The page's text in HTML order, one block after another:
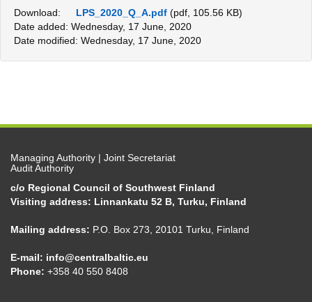
Download: LPS_2020_Q_A.pdf (pdf, 105.56 KB)
Date added: Wednesday, 17 June, 2020
Date modified: Wednesday, 17 June, 2020
Managing Authority | Joint Secretariat
Audit Authority
c/o Regional Council of Southwest Finland
Visiting address: Linnankatu 52 B, Turku, Finland
Mailing address: P.O. Box 273, 20101 Turku, Finland
E-mail: info@centralbaltic.eu
Phone: +358 40 550 8408